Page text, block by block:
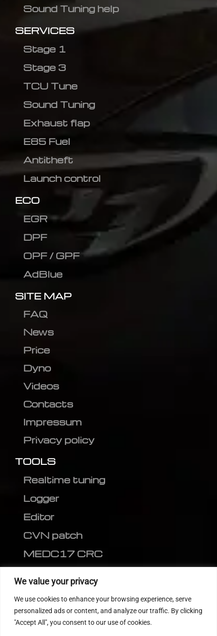
We value your privacy
We use cookies to enhance your browsing experience, serve
personalized ads or content, and analyze our traffic. By clicking
"Accept All", you consent to our use of cookies.
Sound Tuning help
SERVICES
Stage 1
Stage 3
TCU Tune
Sound Tuning
Exhaust flap
E85 Fuel
Antitheft
Launch control
ECO
EGR
DPF
OPF / GPF
AdBlue
SITE MAP
FAQ
News
Price
Dyno
Videos
Contacts
Impressum
Privacy policy
TOOLS
Realtime tuning
Logger
Editor
CVN patch
MEDC17 CRC
FOLLOW US